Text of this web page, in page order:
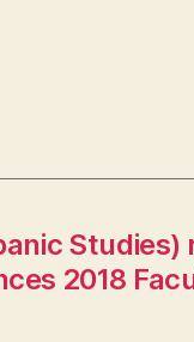
Studies)
2018